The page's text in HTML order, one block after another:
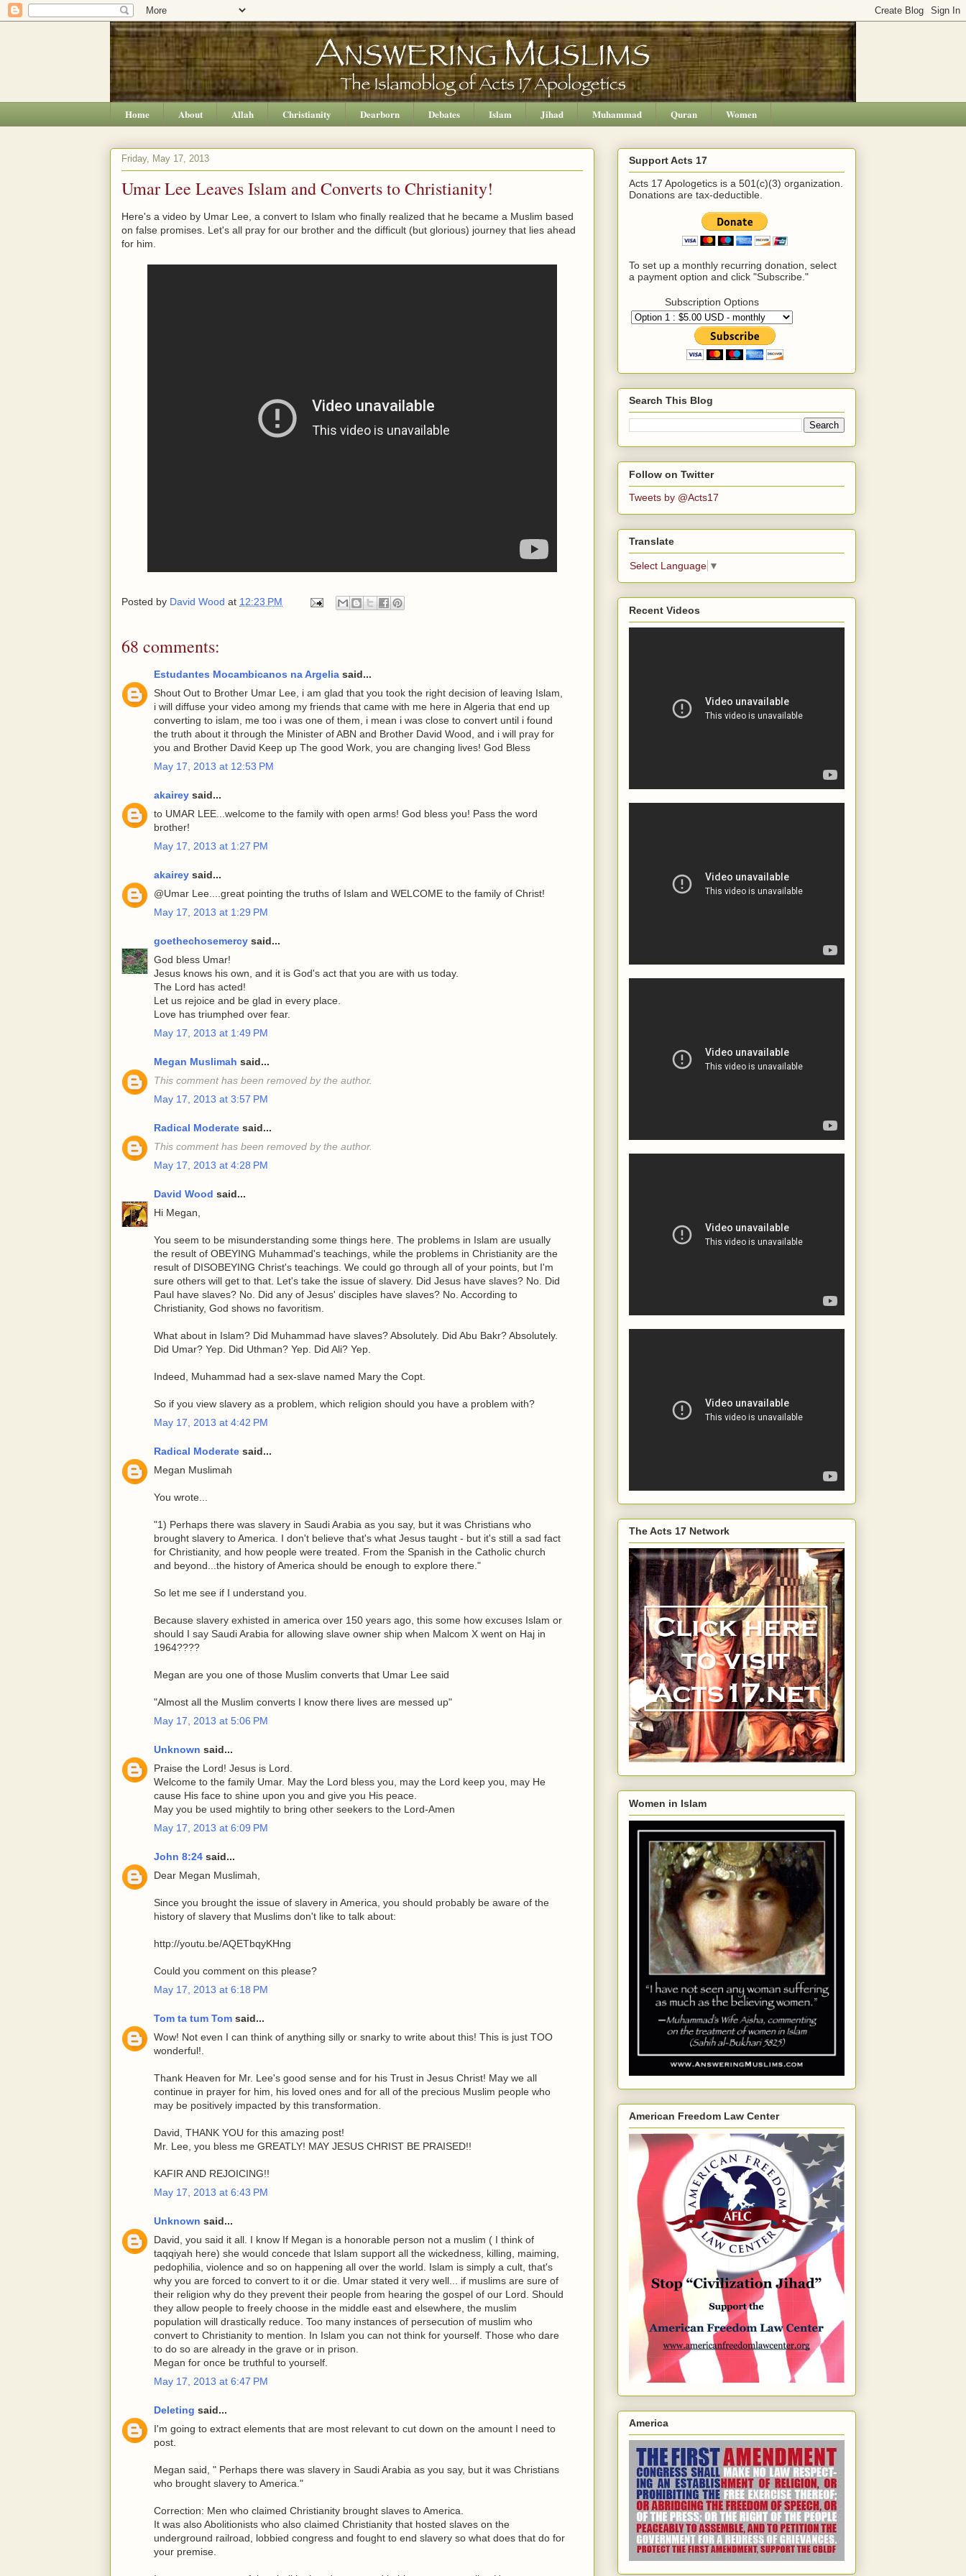
Home About Allah Christianity Dearborn Debates Islam Jihad Muhammad Quran Women
Friday, May 17, 2013
Umar Lee Leaves Islam and Converts to Christianity!
Here's a video by Umar Lee, a convert to Islam who finally realized that he became a Muslim based
on false promises. Let's all pray for our brother and the difficult (but glorious) journey that lies ahead
for him.
Posted by David Wood at 12:23 PM
68 comments:
Estudantes Mocambicanos na Argelia said...
Shout Out to Brother Umar Lee, i am glad that you took the right decision of leaving Islam,
i will diffuse your video among my friends that came with me here in Algeria that end up
converting to islam, me too i was one of them, i mean i was close to convert until i found
the truth about it through the Minister of ABN and Brother David Wood, and i will pray for
you and Brother David Keep up The good Work, you are changing lives! God Bless
May 17, 2013 at 12:53 PM
akairey said...
to UMAR LEE...welcome to the family with open arms! God bless you! Pass the word
brother!
May 17, 2013 at 1:27 PM
akairey said...
@Umar Lee....great pointing the truths of Islam and WELCOME to the family of Christ!
May 17, 2013 at 1:29 PM
goethechosemercy said...
God bless Umar!
Jesus knows his own, and it is God's act that you are with us today.
The Lord has acted!
Let us rejoice and be glad in every place.
Love has triumphed over fear.
May 17, 2013 at 1:49 PM
Megan Muslimah said...
This comment has been removed by the author.
May 17, 2013 at 3:57 PM
Radical Moderate said...
This comment has been removed by the author.
May 17, 2013 at 4:28 PM
David Wood said...
Hi Megan,
You seem to be misunderstanding some things here. The problems in Islam are usually
the result of OBEYING Muhammad's teachings, while the problems in Christianity are the
result of DISOBEYING Christ's teachings. We could go through all of your points, but I'm
sure others will get to that. Let's take the issue of slavery. Did Jesus have slaves? No. Did
Paul have slaves? No. Did any of Jesus' disciples have slaves? No. According to
Christianity, God shows no favoritism.
What about in Islam? Did Muhammad have slaves? Absolutely. Did Abu Bakr? Absolutely.
Did Umar? Yep. Did Uthman? Yep. Did Ali? Yep.
Indeed, Muhammad had a sex-slave named Mary the Copt.
So if you view slavery as a problem, which religion should you have a problem with?
May 17, 2013 at 4:42 PM
Radical Moderate said...
Megan Muslimah
You wrote...
"1) Perhaps there was slavery in Saudi Arabia as you say, but it was Christians who
brought slavery to America. I don't believe that's what Jesus taught - but it's still a sad fact
for Christianity, and how people were treated. From the Spanish in the Catholic church
and beyond...the history of America should be enough to explore there."
So let me see if I understand you.
Because slavery exhisted in america over 150 years ago, this some how excuses Islam or
should I say Saudi Arabia for allowing slave owner ship when Malcom X went on Haj in
1964????
Megan are you one of those Muslim converts that Umar Lee said
"Almost all the Muslim converts I know there lives are messed up"
May 17, 2013 at 5:06 PM
Unknown said...
Praise the Lord! Jesus is Lord.
Welcome to the family Umar. May the Lord bless you, may the Lord keep you, may He
cause His face to shine upon you and give you His peace.
May you be used mightily to bring other seekers to the Lord-Amen
May 17, 2013 at 6:09 PM
John 8:24 said...
Dear Megan Muslimah,
Since you brought the issue of slavery in America, you should probably be aware of the
history of slavery that Muslims don't like to talk about:
http://youtu.be/AQETbqyKHng
Could you comment on this please?
May 17, 2013 at 6:18 PM
Tom ta tum Tom said...
Wow! Not even I can think of anything silly or snarky to write about this! This is just TOO
wonderful!.
Thank Heaven for Mr. Lee's good sense and for his Trust in Jesus Christ! May we all
continue in prayer for him, his loved ones and for all of the precious Muslim people who
may be positively impacted by this transformation.
David, THANK YOU for this amazing post!
Mr. Lee, you bless me GREATLY! MAY JESUS CHRIST BE PRAISED!!
KAFIR AND REJOICING!!
May 17, 2013 at 6:43 PM
Unknown said...
David, you said it all. I know If Megan is a honorable person not a muslim ( I think of
taqqiyah here) she would concede that Islam support all the wickedness, killing, maiming,
pedophilia, violence and so on happening all over the world. Islam is simply a cult, that's
why you are forced to convert to it or die. Umar stated it very well... if muslims are sure of
their religion why do they prevent their people from hearing the gospel of our Lord. Should
they allow people to freely choose in the middle east and elsewhere, the muslim
population will drastically reduce. Too many instances of persecution of muslim who
convert to Christianity to mention. In Islam you can not think for yourself. Those who dare
to do so are already in the grave or in prison.
Megan for once be truthful to yourself.
May 17, 2013 at 6:47 PM
Deleting said...
I'm going to extract elements that are most relevant to cut down on the amount I need to
post.
Megan said, " Perhaps there was slavery in Saudi Arabia as you say, but it was Christians
who brought slavery to America."
Correction: Men who claimed Christianity brought slaves to America.
It was also Abolitionists who also claimed Christianity that hosted slaves on the
underground railroad, lobbied congress and fought to end slavery so what does that do for
your premise.
Support Acts 17
Acts 17 Apologetics is a 501(c)(3) organization.
Donations are tax-deductible.
To set up a monthly recurring donation, select
a payment option and click "Subscribe."
Subscription Options
Search This Blog
Follow on Twitter
Tweets by @Acts17
Translate
Select Language ▼
Recent Videos
The Acts 17 Network
Women in Islam
American Freedom Law Center
America